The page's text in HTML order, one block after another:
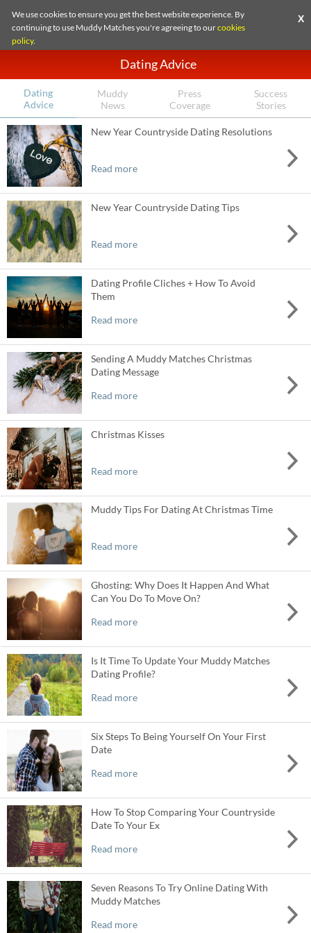
We use cookies to ensure you get the best website experience. By
continuing to use Muddy Matches you're agreeing to ourcookies
policy.
X
Dating Advice
Dating
Advice
Muddy
News
Press
Coverage
Success
Stories
New Year Countryside Dating Resolutions
Read more
New Year Countryside Dating Tips
Read more
Dating Profile Cliches + How To Avoid
Them
Read more
Sending A Muddy Matches Christmas
Dating Message
Read more
Christmas Kisses
Read more
Muddy Tips For Dating At Christmas Time
Read more
Ghosting: Why Does It Happen And What
Can You Do To Move On?
Read more
Is It Time To Update Your Muddy Matches
Dating Profile?
Read more
Six Steps To Being Yourself On Your First
Date
Read more
How To Stop Comparing Your Countryside
Date To Your Ex
Read more
Seven Reasons To Try Online Dating With
Muddy Matches
Read more